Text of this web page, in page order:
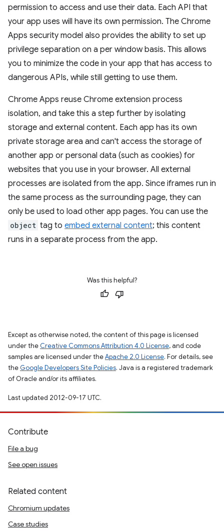
permission to access and use their data. Each API that
your app uses will have its own permission. The Chrome
Apps security model also provides the ability to set up
privilege separation on a per window basis. This allows
you to minimize the code in your app that has access to
dangerous APIs, while still getting to use them.
Chrome Apps reuse Chrome extension process
isolation, and take this a step further by isolating
storage and external content. Each app has its own
private storage area and can't access the storage of
another app or personal data (such as cookies) for
websites that you use in your browser. All external
processes are isolated from the app. Since iframes run in
the same process as the surrounding page, they can
only be used to load other app pages. You can use the
object tag to embed external content; this content
runs in a separate process from the app.
Was this helpful?
Except as otherwise noted, the content of this page is licensed
under the Creative Commons Attribution 4.0 License, and code
samples are licensed under theApache 2.0 License. For details, see
the Google Developers Site Policies. Java is a registered trademark
of Oracle and/or its affiliates.
Last updated 2012-09-17 UTC.
Contribute
File a bug
See open issues
Related content
Chromium updates
Case studies